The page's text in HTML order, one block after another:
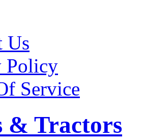
Us
Policy
Service
& Tractors